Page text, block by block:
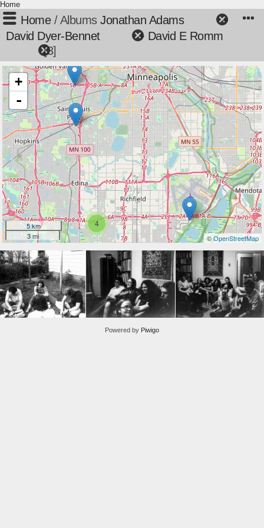
Home
Home/ Albums Jonathan Adams
+
David Dyer-Bennet
+ David E Romm
3
4
+
-
5 km
3 mi
©OpenStreetMap
Powered by Piwigo